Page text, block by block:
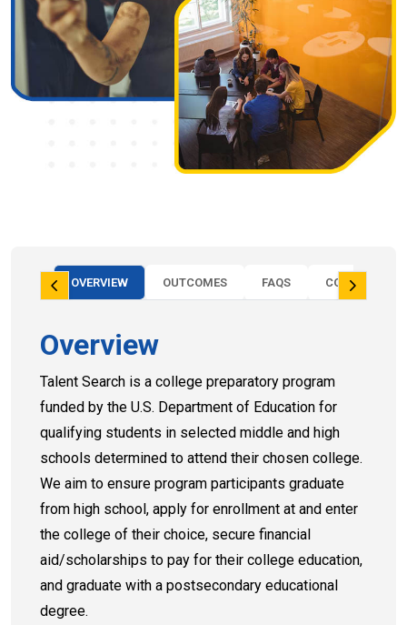
OVERVIEW OUTCOMES FAQS CONTACT
Overview
Talent Search is a college preparatory program
funded by the U.S. Department of Education for
qualifying students in selected middle and high
schools determined to attend their chosen college.
We aim to ensure program participants graduate
from high school, apply for enrollment at and enter
the college of their choice, secure financial
aid/scholarships to pay for their college education,
and graduate with a postsecondary educational
degree.